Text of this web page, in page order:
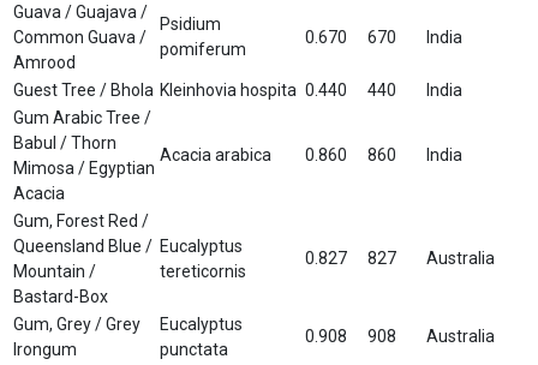
Guava / Guajava /
Common Guava /
Amrood
Psidium
pomiferum
0.670 670 India
Guest Tree / Bhola Kleinhovia hospita 0.440 440
India
Gum Arabic Tree /
Babul / Thorn
Mimosa / Egyptian
Acacia
Acacia arabica 0.860 860 India
Gum, Forest Red /
Queensland Blue /
Mountain /
Bastard-Box
Eucalyptus
tereticornis
0.827 827 Australia
Gum, Grey / Grey
Irongum
Eucalyptus
punctata
0.908 908 Australia